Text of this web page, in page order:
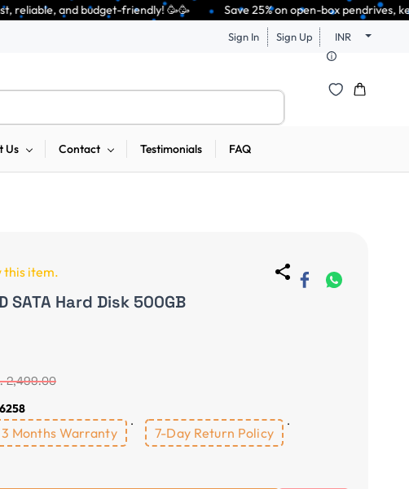
🥳🥳              Save 25% on open-box pendrives,
Sign In Sign Up INR
Us Contact Testimonials FAQ
this item.
SATA Hard Disk 500GB
2,499.00
3 Months Warranty
7-Day Return Policy